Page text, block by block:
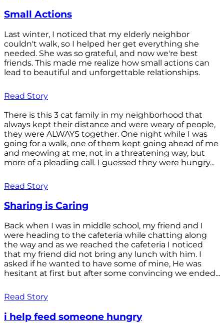
Small Actions
Last winter, I noticed that my elderly neighbor
couldn't walk, so I helped her get everything she
needed. She was so grateful, and now we're best
friends. This made me realize how small actions can
lead to beautiful and unforgettable relationships.
Read Story
There is this 3 cat family in my neighborhood that
always kept their distance and were weary of people,
they were ALWAYS together. One night while I was
going for a walk, one of them kept going ahead of me
and meowing at me, not in a threatening way, but
more of a pleading call. I guessed they were hungry...
Read Story
Sharing is Caring
Back when I was in middle school, my friend and I
were heading to the cafeteria while chatting along
the way and as we reached the cafeteria I noticed
that my friend did not bring any lunch with him. I
asked if he wanted to have some of mine, He was
hesitant at first but after some convincing we ended...
Read Story
i help feed someone hungry